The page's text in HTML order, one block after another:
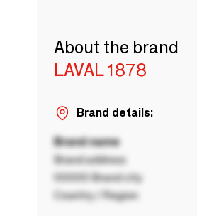
About the brand
LAVAL 1878
Brand details:
Brand name
Brand address
00000 Brand city
Country / Region